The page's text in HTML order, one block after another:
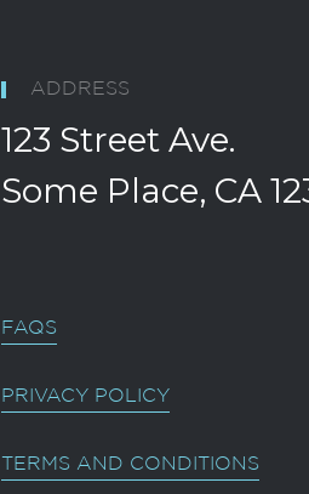
ADDRESS
123 Street Ave.
Some Place, CA
FAQS
PRIVACY POLICY
TERMS AND CONDITIONS